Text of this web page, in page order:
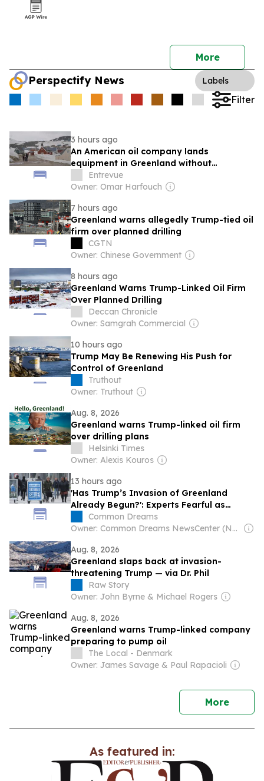
More
Perspectify News Labels
Filter
3 hours ago
An American oil company lands
equipment in Greenland without
authorization
Entrevue
Owner: Omar Harfouch
7 hours ago
Greenland warns allegedly Trump-tied oil
firm over planned drilling
CGTN
Owner: Chinese Government
8 hours ago
Greenland Warns Trump-Linked Oil Firm
Over Planned Drilling
Deccan Chronicle
Owner: Samgrah Commercial
10 hours ago
Trump May Be Renewing His Push for
Control of Greenland
Truthout
Owner: Truthout
Aug. 8, 2026
Greenland warns Trump-linked oil firm
over drilling plans
Helsinki Times
Owner: Alexis Kouros
13 hours ago
'Has Trump’s Invasion of Greenland
Already Begun?': Experts Fearful as
MAGA-Linked Oil Company Prepares
Unauthorized Drilling
Common Dreams
Owner: Common Dreams NewsCenter (Non-profit)
Aug. 8, 2026
Greenland slaps back at invasion-
threatening Trump — via Dr. Phil
Raw Story
Owner: John Byrne & Michael Rogers
Aug. 8, 2026
Greenland warns Trump-linked company
preparing to pump oil
The Local - Denmark
Owner: James Savage & Paul Rapacioli
Morenews
As featured in: